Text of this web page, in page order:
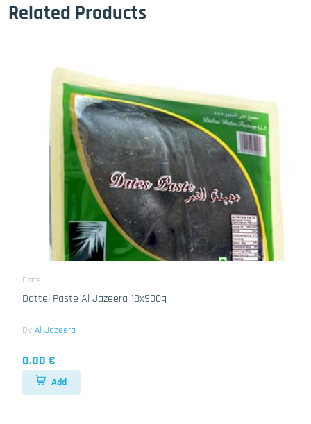
Related Products
Dattel
Dattel Paste Al Jazeera 18x900g
By Al Jazeera
0.00 €
Add